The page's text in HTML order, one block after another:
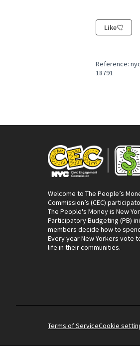
Like
Reference:
18791
Welcome to The People’s
Commission’s (CEC)
The People's Money is New
Participatory Budgeting (PB)
members decide how to
Every year New Yorkers vote
life in their communities.
Terms of ServiceCookie